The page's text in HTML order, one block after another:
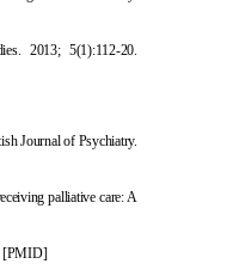
2013; 5(1):112-20.
Journal of Psychiatry.
palliative care: A
[PMID]